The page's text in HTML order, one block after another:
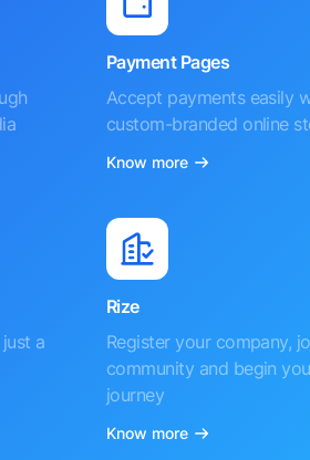
Payment Pages
Accept payments easily
custom-branded online
Know more
a
Rize
Register your company,
community and begin
journey
Know more